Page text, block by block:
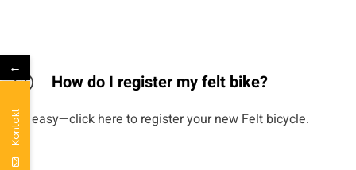
How do I register my felt bike?
It’s easy—click here to register your new Felt bicycle.
←
Kontakt